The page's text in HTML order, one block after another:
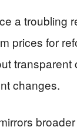
a troubling
prices for
transparent
changes.